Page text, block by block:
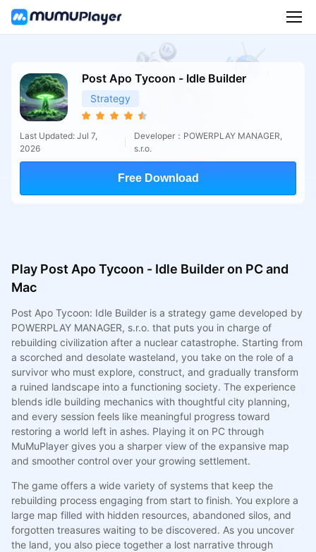
Post Apo Tycoon - Idle Builder
Strategy
Last Updated: Jul 7,
2026
Developer：POWERPLAY MANAGER,
s.r.o.
Free Download
Play Post Apo Tycoon - Idle Builder on PC and
Mac
Post Apo Tycoon: Idle Builder is a strategy game developed by
POWERPLAY MANAGER, s.r.o. that puts you in charge of
rebuilding civilization after a nuclear catastrophe. Starting from
a scorched and desolate wasteland, you take on the role of a
survivor who must explore, construct, and gradually transform
a ruined landscape into a functioning society. The experience
blends idle building mechanics with thoughtful city planning,
and every session feels like meaningful progress toward
restoring a world left in ashes. Playing it on PC through
MuMuPlayer gives you a sharper view of the expansive map
and smoother control over your growing settlement.
The game offers a wide variety of systems that keep the
rebuilding process engaging from start to finish. You explore a
large map filled with hidden resources, abandoned silos, and
forgotten treasures waiting to be discovered. As you uncover
the land, you also piece together a lost narrative through